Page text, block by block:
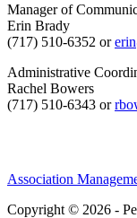
Manager of
Erin Brady
(717) 510-6352 or
Administrative
Rachel Bowers
(717) 510-6343 or
Association
Copyright © 2026 -